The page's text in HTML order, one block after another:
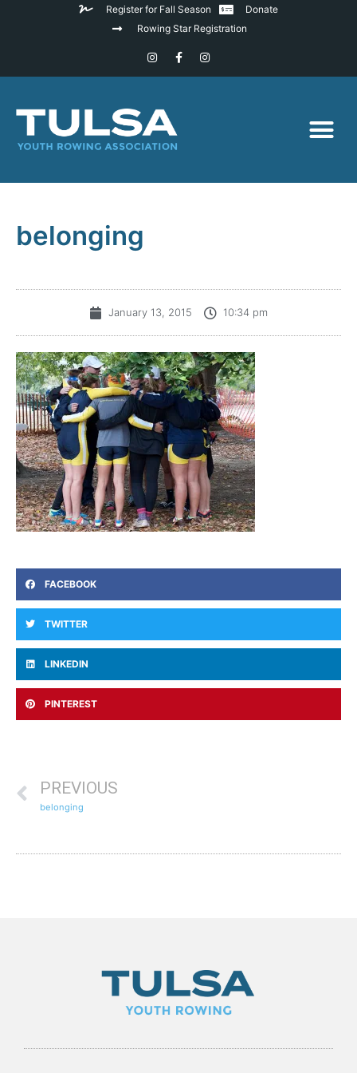
Register for Fall Season
Donate
Rowing Star Registration
belonging
January 13, 2015 10:34 pm
FACEBOOK
TWITTER
LINKEDIN
PINTEREST
PREVIOUS
belonging